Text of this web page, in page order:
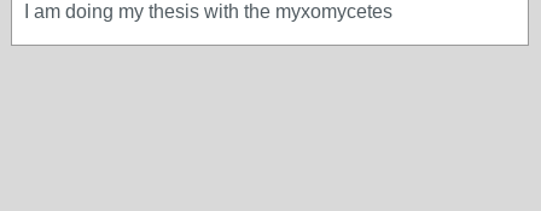
I am doing my thesis with the myxomycetes